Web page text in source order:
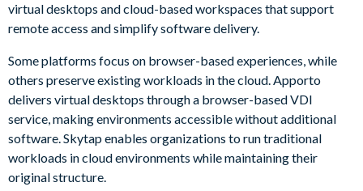
virtual desktops and cloud-based workspaces that support
remote access and simplify software delivery.
Some platforms focus on browser-based experiences, while
others preserve existing workloads in the cloud. Apporto
delivers virtual desktops through a browser-based VDI
service, making environments accessible without additional
software. Skytap enables organizations to run traditional
workloads in cloud environments while maintaining their
original structure.